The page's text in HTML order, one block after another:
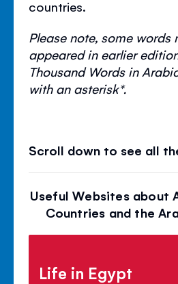
countries.
Please note, some words
appeared in earlier
Thousand Words in
with an asterisk*.
Scroll down to see all
Useful Websites about
Countries and the
Life in Egypt